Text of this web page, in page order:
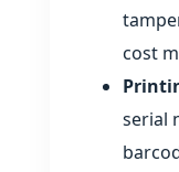
cost
serial